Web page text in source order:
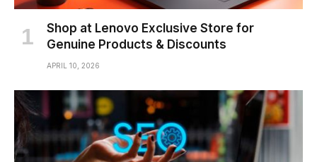
Shop at Lenovo Exclusive Store for
Genuine Products & Discounts
APRIL 10, 2026